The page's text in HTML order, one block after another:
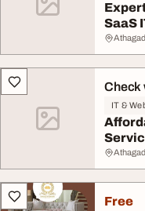
SaaS
Check
IT &
Free